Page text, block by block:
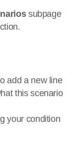
subpage
add a new line
this scenario
your condition